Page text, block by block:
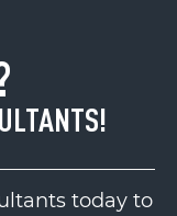
today to